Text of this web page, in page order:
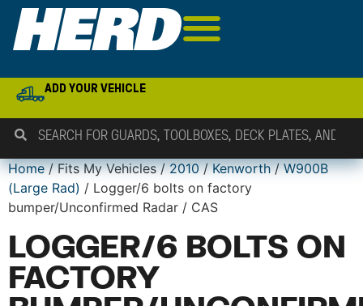
ADD YOUR VEHICLE
Home/ Fits My Vehicles /2010/Kenworth/W900B
(Large Rad) / Logger/6 bolts on factory
bumper/Unconfirmed Radar / CAS
LOGGER/6 BOLTS ON
FACTORY